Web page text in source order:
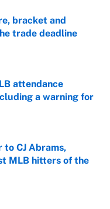
bracket and
trade deadline
attendance
a warning for
to CJ Abrams,
MLB hitters of the